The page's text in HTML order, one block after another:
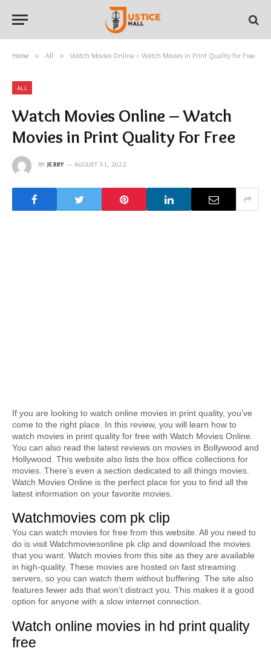
Home » All » Watch Movies Online – Watch Movies in Print Quality For Free
ALL
Watch Movies Online – Watch
Movies in Print Quality For Free
BY JERRY AUGUST 31, 2022
If you are looking to watch online movies in print quality, you’ve
come to the right place. In this review, you will learn how to
watch movies in print quality for free with Watch Movies Online.
You can also read the latest reviews on movies in Bollywood and
Hollywood. This website also lists the box office collections for
movies. There’s even a section dedicated to all things movies.
Watch Movies Online is the perfect place for you to find all the
latest information on your favorite movies.
Watchmovies com pk clip
You can watch movies for free from this website. All you need to
do is visit Watchmoviesonline pk clip and download the movies
that you want. Watch movies from this site as they are available
in high-quality. These movies are hosted on fast streaming
servers, so you can watch them without buffering. The site also
features fewer ads that won’t distract you. This makes it a good
option for anyone with a slow internet connection.
Watch online movies in hd print quality
free